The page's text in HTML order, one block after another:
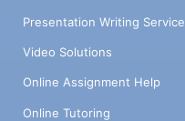
Presentation Writing Service
Video Solutions
Online Assignment Help
Online Tutoring